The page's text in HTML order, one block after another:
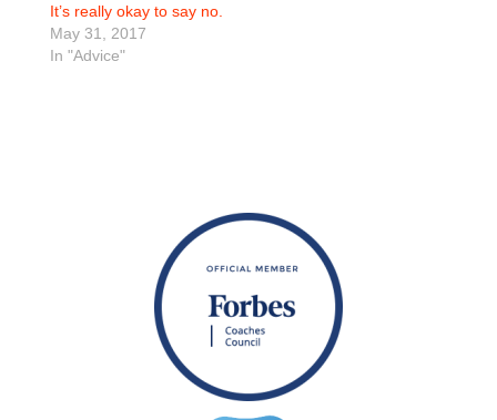
It’s really okay to say no.
May 31, 2017
In "Advice"